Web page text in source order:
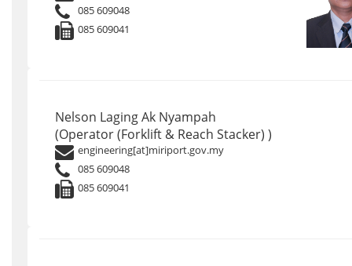
085 609048
085 609041
Nelson Laging Ak Nyampah
(Operator (Forklift & Reach Stacker) )
engineering[at]miriport.gov.my
085 609048
085 609041